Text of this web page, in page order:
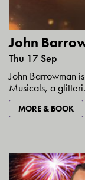
John
Thu 17 Sep
John Barrowman
Musicals, a
MORE & BOOK